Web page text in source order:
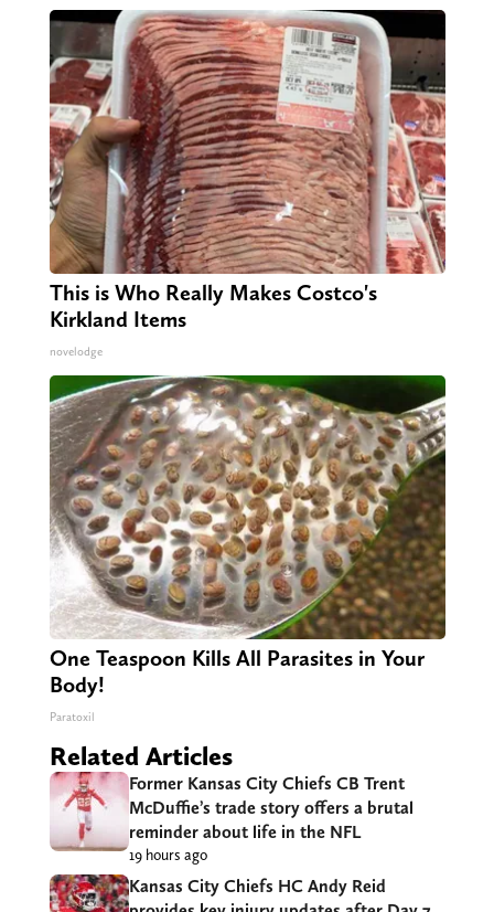
This is Who Really Makes Costco's
Kirkland Items
novelodge
One Teaspoon Kills All Parasites in Your
Body!
Paratoxil
Related Articles
Former Kansas City Chiefs CB Trent
McDuffie’s trade story offers a brutal
reminder about life in the NFL
19 hours ago
Kansas City Chiefs HC Andy Reid